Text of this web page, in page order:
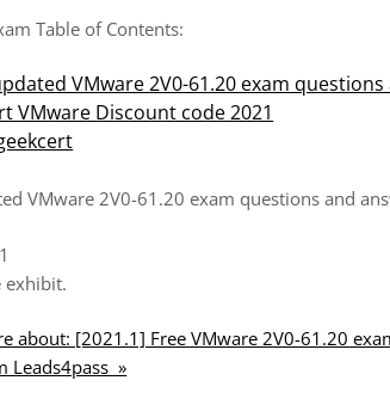
Table of Contents:
VMware 2V0-61.20 exam
VMware Discount code 2021
VMware 2V0-61.20 exam questions and
exhibit.
about: [2021.1] Free VMware 2V0-61.20
Leads4pass »